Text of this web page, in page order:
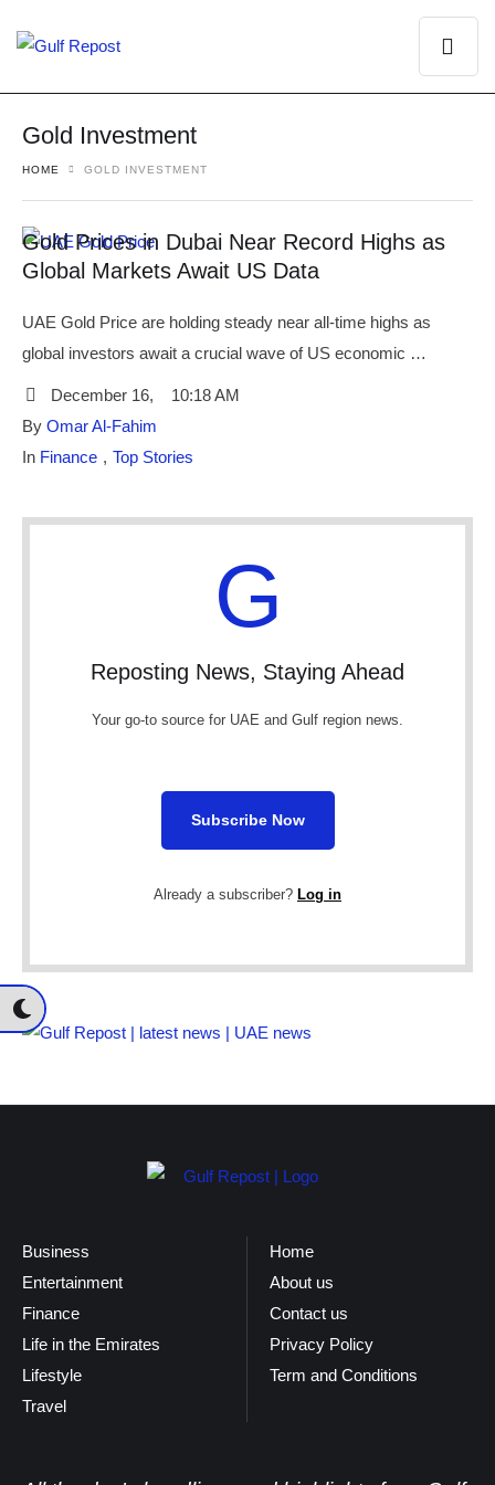
Gold Investment
HOME GOLD INVESTMENT
Gold Prices in Dubai Near Record Highs as
Global Markets Await US Data
UAE Gold Price are holding steady near all-time highs as
global investors await a crucial wave of US economic …
December 16,
10:18 AM
By Omar Al-Fahim
In Finance , Top Stories
G
Reposting News, Staying Ahead
Your go-to source for UAE and Gulf region news.
Subscribe Now
Already a subscriber? Log in
Business
Entertainment
Finance
Life in the Emirates
Lifestyle
Travel
Home
About us
Contact us
Privacy Policy
Term and Conditions